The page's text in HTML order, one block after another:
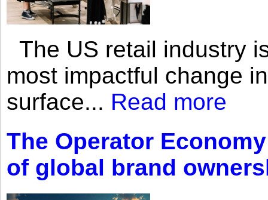
The US retail industry
most impactful change
surface... Read more
The Operator
of global brand